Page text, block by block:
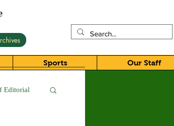
Sports Our Staff
Editorial